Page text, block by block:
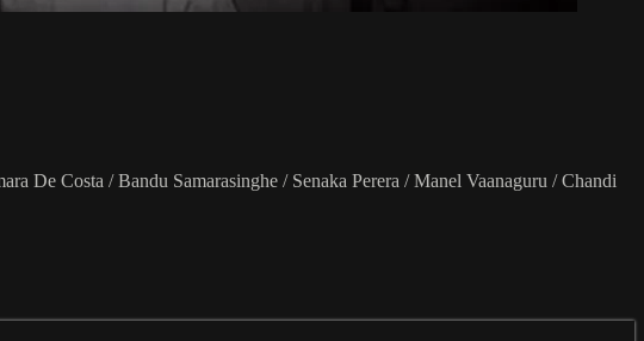
De Costa / Bandu Samarasinghe / Senaka Perera / Manel Vaanaguru / Chandi